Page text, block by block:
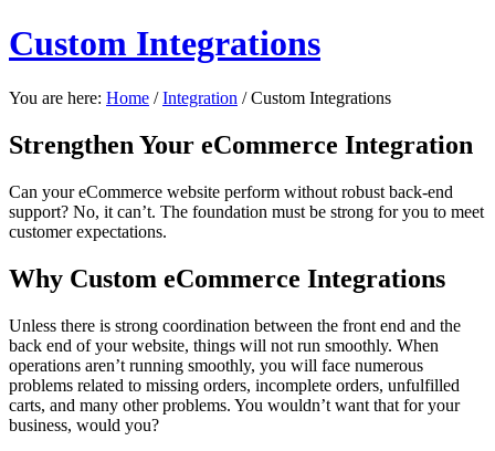
Custom Integrations
You are here: Home / Integration / Custom Integrations
Strengthen Your eCommerce Integration
Can your eCommerce website perform without robust back-end
support? No, it can’t. The foundation must be strong for you to meet
customer expectations.
Why Custom eCommerce Integrations
Unless there is strong coordination between the front end and the
back end of your website, things will not run smoothly. When
operations aren’t running smoothly, you will face numerous
problems related to missing orders, incomplete orders, unfulfilled
carts, and many other problems. You wouldn’t want that for your
business, would you?